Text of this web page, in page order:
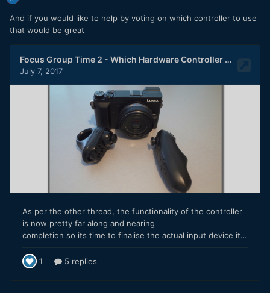
And if you would like to help by voting on which controller to use
that would be great